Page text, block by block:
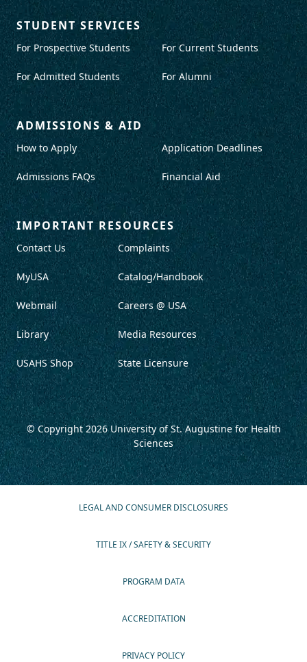
STUDENT SERVICES
For Prospective Students
For Admitted Students
For Current Students
For Alumni
ADMISSIONS & AID
How to Apply
Admissions FAQs
Application Deadlines
Financial Aid
IMPORTANT RESOURCES
Contact Us
MyUSA
Webmail
Library
USAHS Shop
Complaints
Catalog/Handbook
Careers @ USA
Media Resources
State Licensure
© Copyright 2026University of St. Augustine for Health
Sciences
LEGAL AND CONSUMER DISCLOSURES
TITLE IX / SAFETY & SECURITY
PROGRAM DATA
ACCREDITATION
PRIVACY POLICY